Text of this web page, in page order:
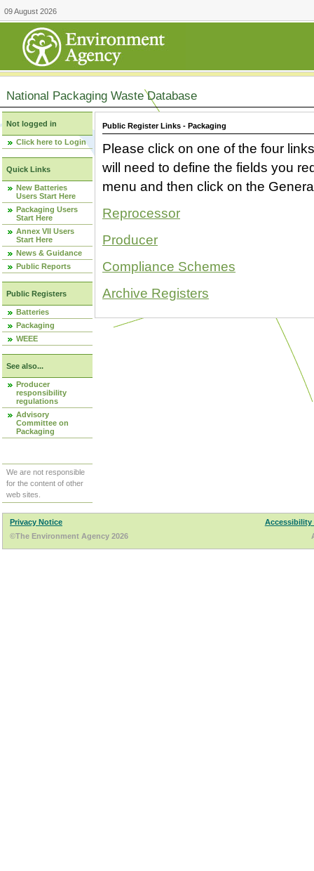
09 August 2026
National Packaging Waste Database
Not logged in
Click here to Login
Quick Links
New Batteries
Users Start Here
Packaging Users
Start Here
Annex VII Users
Start Here
News & Guidance
Public Reports
Public Registers
Batteries
Packaging
WEEE
See also...
Producer
responsibility
regulations
Advisory
Committee on
Packaging
We are not responsible
for the content of other
web sites.
Public Register Links - Packaging
Please click on one of the four
will need to define the fields you
menu and then click on the
Reprocessor
Producer
Compliance Schemes
Archive Registers
Privacy Notice
Accessibility
©The Environment Agency 2026